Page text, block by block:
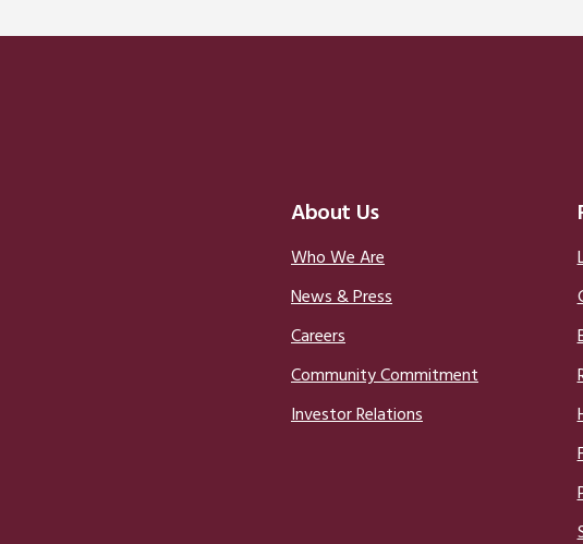
About Us
Who We Are
News & Press
Careers
Community Commitment
Investor Relations